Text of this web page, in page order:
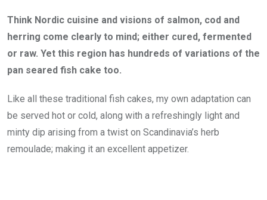
Think Nordic cuisine and visions of salmon, cod and
herring come clearly to mind; either cured, fermented
or raw. Yet this region has hundreds of variations of the
pan seared fish cake too.
Like all these traditional fish cakes, my own adaptation can
be served hot or cold, along with a refreshingly light and
minty dip arising from a twist on Scandinavia’s herb
remoulade; making it an excellent appetizer.